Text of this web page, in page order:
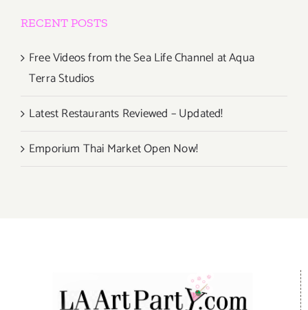
RECENT POSTS
Free Videos from the Sea Life Channel at Aqua
Terra Studios
Latest Restaurants Reviewed – Updated!
Emporium Thai Market Open Now!